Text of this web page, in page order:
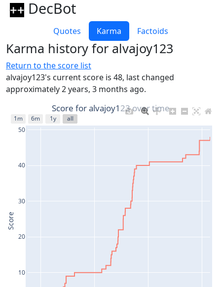
DecBot
Quotes Karma Factoids
Karma history for alvajoy123
Return to the score list
alvajoy123's current score is 48, last changed
approximately 2 years, 3 months ago.
10
20
30
40
50
1m 6m 1y all
Score for alvajoy123 over time
Score